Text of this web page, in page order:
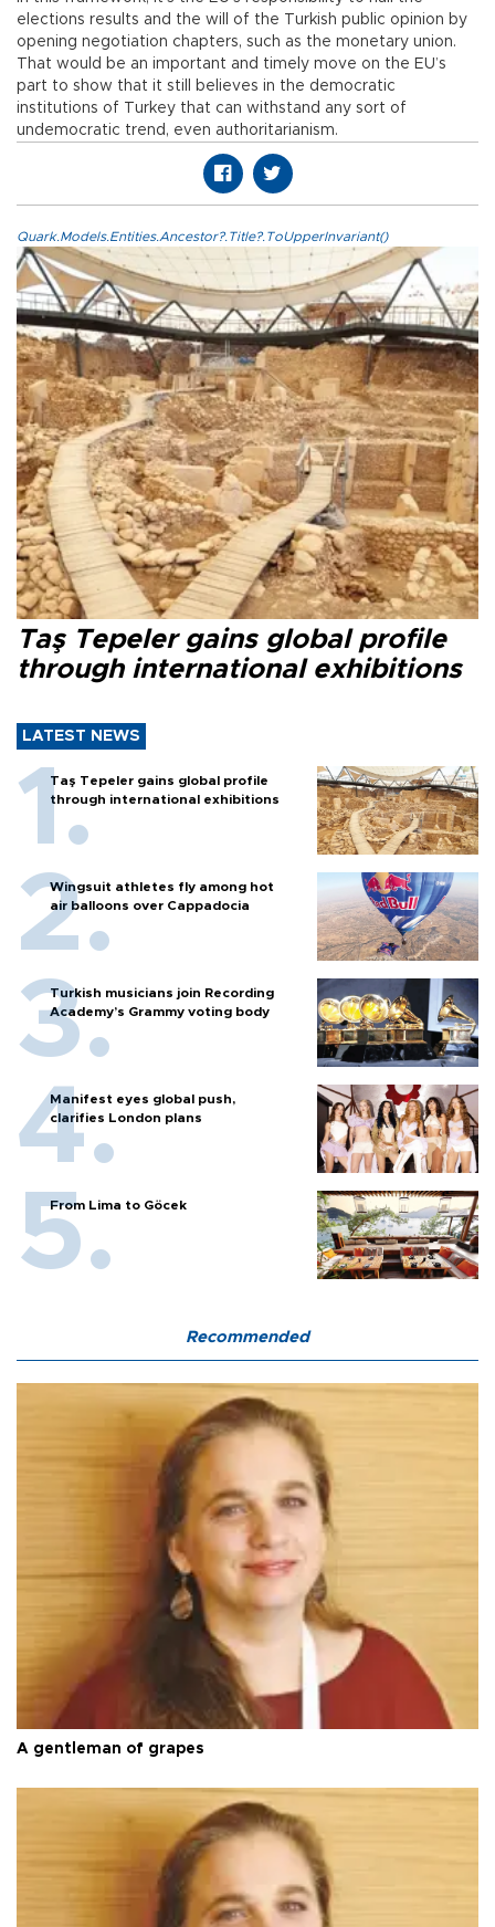
elections results and the will of the Turkish public opinion by
opening negotiation chapters, such as the monetary union.
That would be an important and timely move on the EU’s
part to show that it still believes in the democratic
institutions of Turkey that can withstand any sort of
undemocratic trend, even authoritarianism.
Quark.Models.Entities.Ancestor?.Title?.ToUpperInvariant()
Taş Tepeler gains global profile
through international exhibitions
LATEST NEWS
Taş Tepeler gains global profile
through international exhibitions
Wingsuit athletes fly among hot
air balloons over Cappadocia
Turkish musicians join Recording
Academy’s Grammy voting body
Manifest eyes global push,
clarifies London plans
From Lima to Göcek
Recommended
A gentleman of grapes